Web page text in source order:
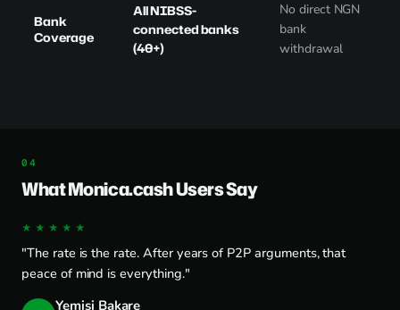
Bank
Coverage
All NIBSS-
connected banks
(40+)
No direct NGN
bank
withdrawal
What Monica.cash Users Say
★★★★★
"The rate is the rate. After years of P2P arguments, that
peace of mind is everything."
Yemisi Bakare